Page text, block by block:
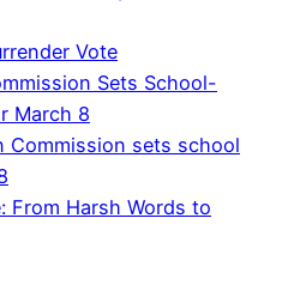
Vote
Sets School-
March 8
Commission sets school
From Harsh Words to